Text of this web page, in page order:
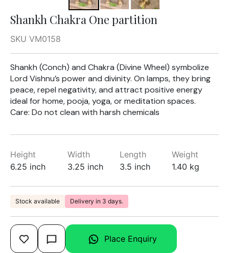
Shankh Chakra One partition
SKU VM0158
Shankh (Conch) and Chakra (Divine Wheel) symbolize
Lord Vishnu’s power and divinity. On lamps, they bring
peace, repel negativity, and attract positive energy
ideal for home, pooja, yoga, or meditation spaces.
Care: Do not clean with harsh chemicals
Height
6.25 inch
Width
3.25 inch
Length
3.5 inch
Weight
1.40 kg
Stock available Delivery in 3 days.
Place Enquiry